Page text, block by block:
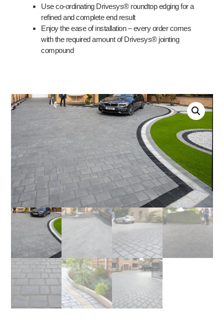
Use co-ordinating Drivesys® roundtop edging for a
refined and complete end result
Enjoy the ease of installation – every order comes
with the required amount of Drivesys® jointing
compound